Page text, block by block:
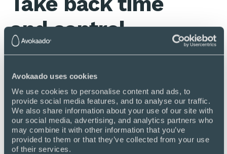
Avokaado uses cookies
We use cookies to personalise content and ads, to
provide social media features, and to analyse our traffic.
We also share information about your use of our site with
our social media, advertising, and analytics partners who
may combine it with other information that you’ve
provided to them or that they’ve collected from your use
of their services.
and control
one tool to another.
Move negotiations and other
communication from email to Avokaado.
Automate workflows so nothing falls
between the cracks ever again.
Free up time to get the most important
stuff done first.